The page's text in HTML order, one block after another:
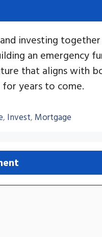
and investing
an emergency
that aligns with
years to come.
, Invest, Mortgage